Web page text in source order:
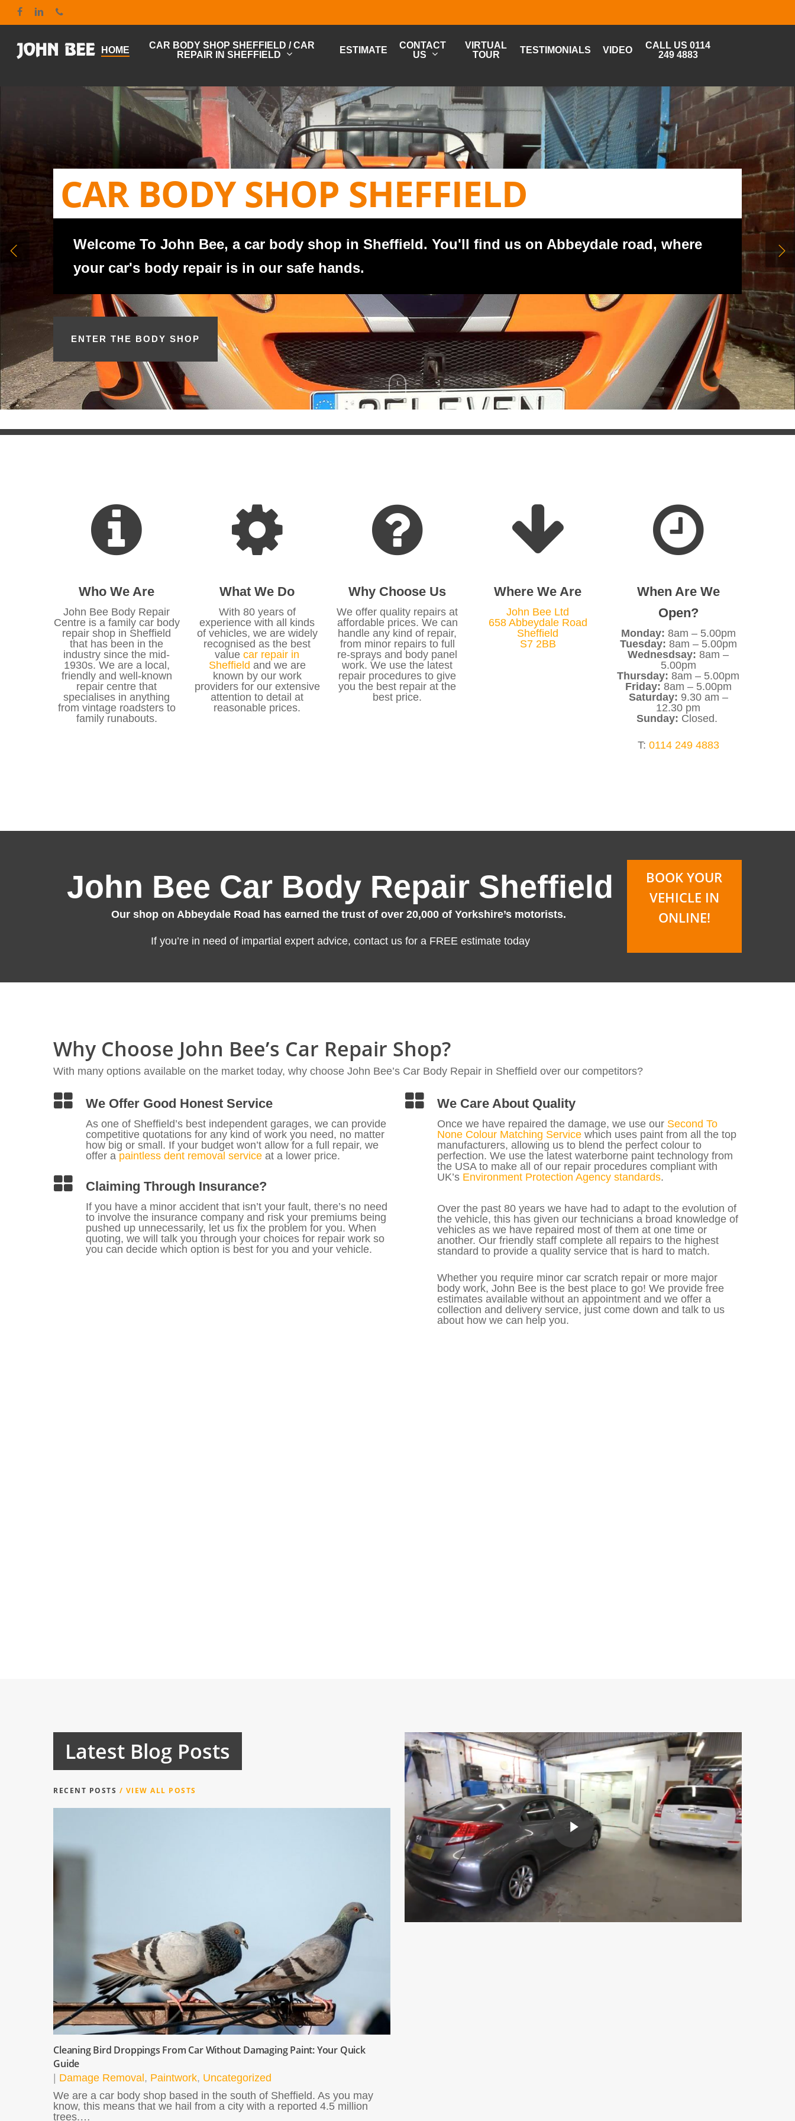
google-site-verification: google7bd55285400f4c1a.html
Skip
main
facebooklinkedinphone
HOME
CAR BODY SHOP SHEFFIELD / CAR
REPAIR IN SHEFFIELD
ESTIMATE
CONTACT
US
VIRTUAL
TOUR
TESTIMONIALS VIDEO
CALL US 0114
249 4883
CAR BODY SHOP SHEFFIELD
Welcome To John Bee, a car body shop in Sheffield. You'll find us on Abbeydale road, where
your car's body repair is in our safe hands.
ENTER THE BODY SHOP
Who We Are
John Bee Body Repair
Centre is a family car body
repair shop in Sheffield
that has been in the
industry since the mid-
1930s. We are a local,
friendly and well-known
repair centre that
specialises in anything
from vintage roadsters to
family runabouts.
What We Do
With 80 years of
experience with all kinds
of vehicles, we are widely
recognised as the best
valuecar repair in
Sheffield and we are
known by our work
providers for our extensive
attention to detail at
reasonable prices.
Why Choose Us
We offer quality repairs at
affordable prices. We can
handle any kind of repair,
from minor repairs to full
re-sprays and body panel
work. We use the latest
repair procedures to give
you the best repair at the
best price.
Where We Are
John Bee Ltd
658 Abbeydale Road
Sheffield
S7 2BB
When Are We
Open?
Monday: 8am – 5.00pm
Tuesday: 8am – 5.00pm
Wednesdsay: 8am –
5.00pm
Thursday: 8am – 5.00pm
Friday: 8am – 5.00pm
Saturday: 9.30 am –
12.30 pm
Sunday: Closed.
T: 0114 249 4883
John Bee Car Body Repair Sheffield
Our shop on Abbeydale Road has earned the trust of over 20,000 of Yorkshire’s motorists.
If you’re in need of impartial expert advice, contact us for a FREE estimate today
BOOK YOUR
VEHICLE IN
ONLINE!
Why Choose John Bee’s Car Repair Shop?
With many options available on the market today, why choose John Bee’s Car Body Repair in Sheffield over our competitors?
We Offer Good Honest Service
As one of Sheffield’s best independent garages, we can provide
competitive quotations for any kind of work you need, no matter
how big or small. If your budget won’t allow for a full repair, we
offer a paintless dent removal service at a lower price.
Claiming Through Insurance?
If you have a minor accident that isn’t your fault, there’s no need
to involve the insurance company and risk your premiums being
pushed up unnecessarily, let us fix the problem for you. When
quoting, we will talk you through your choices for repair work so
you can decide which option is best for you and your vehicle.
We Care About Quality
Once we have repaired the damage, we use our Second To
None Colour Matching Servicewhich uses paint from all the top
manufacturers, allowing us to blend the perfect colour to
perfection. We use the latest waterborne paint technology from
the USA to make all of our repair procedures compliant with
UK’s Environment Protection Agency standards.
Over the past 80 years we have had to adapt to the evolution of
the vehicle, this has given our technicians a broad knowledge of
vehicles as we have repaired most of them at one time or
another. Our friendly staff complete all repairs to the highest
standard to provide a quality service that is hard to match.
Whether you require minor car scratch repair or more major
body work, John Bee is the best place to go! We provide free
estimates available without an appointment and we offer a
collection and delivery service, just come down and talk to us
about how we can help you.
Latest Blog Posts
RECENT POSTS / VIEW ALL POSTS
Cleaning Bird Droppings From Car Without Damaging Paint: Your Quick
Guide
Damage Removal , Paintwork, Uncategorized
We are a car body shop based in the south of Sheffield. As you may
know, this means that we hail from a city with a reported 4.5 million
trees.…
Play Video